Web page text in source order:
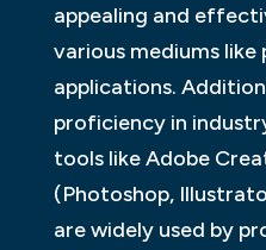
appealing and
various mediums like
applications.
proficiency in
tools like Adobe
(Photoshop,
are widely used by